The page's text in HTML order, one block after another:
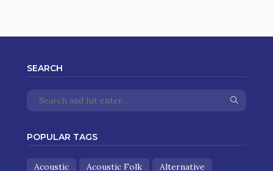
SEARCH
POPULAR TAGS
Acoustic Acoustic Folk
Alternative